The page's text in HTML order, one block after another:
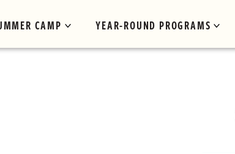
CAMP YEAR-ROUND PROGRAMS